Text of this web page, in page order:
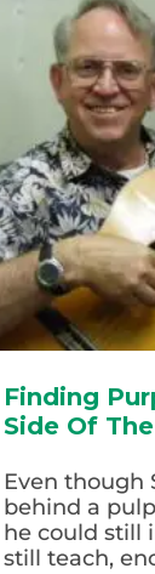
Finding
Side Of
Even though
behind a
he could still
still teach,